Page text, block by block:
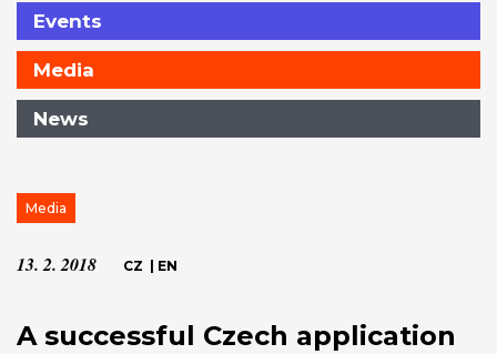
Events
Media
News
Media
13. 2. 2018 CZ EN
A successful Czech application